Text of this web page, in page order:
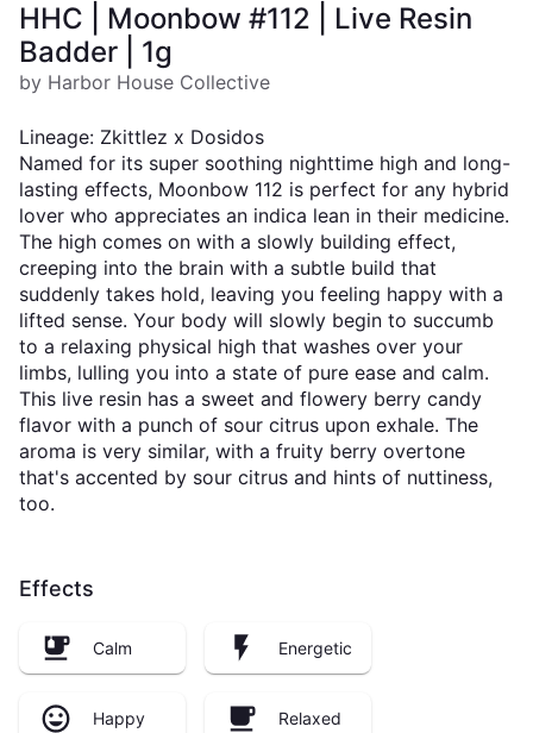
HHC | Moonbow #112 | Live Resin
Badder | 1g
by Harbor House Collective
Lineage: Zkittlez x Dosidos
Named for its super soothing nighttime high and long-
lasting effects, Moonbow 112 is perfect for any hybrid
lover who appreciates an indica lean in their medicine.
The high comes on with a slowly building effect,
creeping into the brain with a subtle build that
suddenly takes hold, leaving you feeling happy with a
lifted sense. Your body will slowly begin to succumb
to a relaxing physical high that washes over your
limbs, lulling you into a state of pure ease and calm.
This live resin has a sweet and flowery berry candy
flavor with a punch of sour citrus upon exhale. The
aroma is very similar, with a fruity berry overtone
that's accented by sour citrus and hints of nuttiness,
too.
Effects
Calm Energetic
Happy Relaxed